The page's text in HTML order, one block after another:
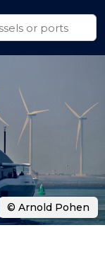
© Arnold Pohen